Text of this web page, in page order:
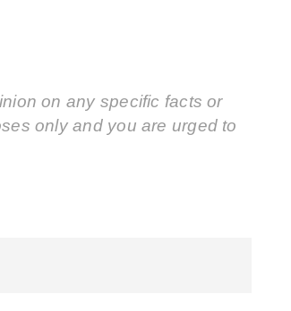
on any specific facts or
only and you are urged to